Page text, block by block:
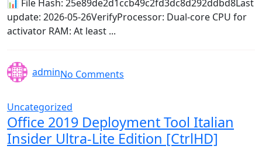
📊 File Hash: 25e89de2d1ccb49c2fd3dc8d292ddbd8Last
update: 2026-05-26VerifyProcessor: Dual-core CPU for
activator RAM: At least ...
adminNo Comments
Uncategorized
Office 2019 Deployment Tool Italian
Insider Ultra-Lite Edition [CtrlHD]